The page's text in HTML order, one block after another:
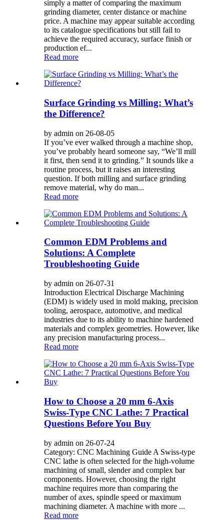
simply a matter of comparing the maximum
grinding diameter, center distance or machine
price. A machine may appear suitable according
to its catalogue specifications but still fail to
achieve the required accuracy, surface finish or
production ef...
Read more
Surface Grinding vs Milling: What’s
the Difference?
by admin on 26-08-05
If you’ve ever walked through a machine shop,
you’ve probably heard someone say, “We’ll mill
it first, then send it to grinding.” It sounds like a
routine process, but it raises an interesting
question. If both milling and surface grinding
remove material, why do man...
Read more
Common EDM Problems and
Solutions: A Complete
Troubleshooting Guide
by admin on 26-07-31
Introduction Electrical Discharge Machining
(EDM) is widely used in mold making, precision
tooling, aerospace, automotive, and medical
industries due to its ability to machine hardened
materials and complex geometries. However, like
any precision manufacturing process...
Read more
How to Choose a 20 mm 6-Axis
Swiss-Type CNC Lathe: 7 Practical
Questions Before You Buy
by admin on 26-07-24
Category: CNC Machining Guide A Swiss-type
CNC lathe is often selected for the high-volume
machining of small, slender and complex bar
components. However, choosing the right
machine requires more than comparing the
number of axes, spindle speed or maximum
machining diameter. A machine with more ...
Read more